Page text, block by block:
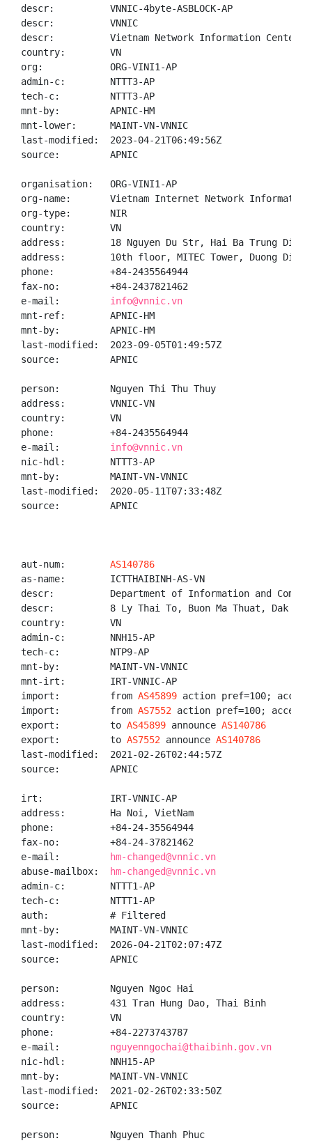
descr:          VNNIC-4byte-ASBLOCK-AP
descr:          VNNIC
descr:          Vietnam Network Information Center
country:        VN
org:            ORG-VINI1-AP
admin-c:        NTTT3-AP
tech-c:         NTTT3-AP
mnt-by:         APNIC-HM
mnt-lower:      MAINT-VN-VNNIC
last-modified:  2023-04-21T06:49:56Z
source:         APNIC
organisation:   ORG-VINI1-AP
org-name:       Vietnam Internet Network Information
org-type:       NIR
country:        VN
address:        18 Nguyen Du Str, Hai Ba Trung
address:        10th floor, MITEC Tower, Duong Dinh
phone:          +84-2435564944
fax-no:         +84-2437821462
e-mail: info@vnnic.vn
mnt-ref:        APNIC-HM
mnt-by:         APNIC-HM
last-modified:  2023-09-05T01:49:57Z
source:         APNIC
person:         Nguyen Thi Thu Thuy
address:        VNNIC-VN
country:        VN
phone:          +84-2435564944
e-mail: info@vnnic.vn
nic-hdl:        NTTT3-AP
mnt-by:         MAINT-VN-VNNIC
last-modified:  2020-05-11T07:33:48Z
source:         APNIC
aut-num: AS140786
as-name:        ICTTHAIBINH-AS-VN
descr:          Department of Information and
descr:          8 Ly Thai To, Buon Ma Thuat, Dak Lak
country:        VN
admin-c:        NNH15-AP
tech-c:         NTP9-AP
mnt-by:         MAINT-VN-VNNIC
mnt-irt:        IRT-VNNIC-AP
import:         from AS45899 action pref=100; accept
import:         from AS7552 action pref=100; accept
export:         to AS45899 announce AS140786
export:         to AS7552 announce AS140786
last-modified:  2021-02-26T02:44:57Z
source:         APNIC
irt:            IRT-VNNIC-AP
address:        Ha Noi, VietNam
phone:          +84-24-35564944
fax-no:         +84-24-37821462
e-mail:
hm-changed@vnnic.vn
abuse-mailbox:
hm-changed@vnnic.vn
admin-c:        NTTT1-AP
tech-c:         NTTT1-AP
auth:           # Filtered
mnt-by:         MAINT-VN-VNNIC
last-modified:  2026-04-21T02:07:47Z
source:         APNIC
person:         Nguyen Ngoc Hai
address:        431 Tran Hung Dao, Thai Binh
country:        VN
phone:          +84-2273743787
e-mail: nguyenngochai@thaibinh.gov.vn
nic-hdl:        NNH15-AP
mnt-by:         MAINT-VN-VNNIC
last-modified:  2021-02-26T02:33:50Z
source:         APNIC
person:         Nguyen Thanh Phuc